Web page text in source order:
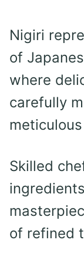
Nigiri
of
where
carefully
Skilled
of refined